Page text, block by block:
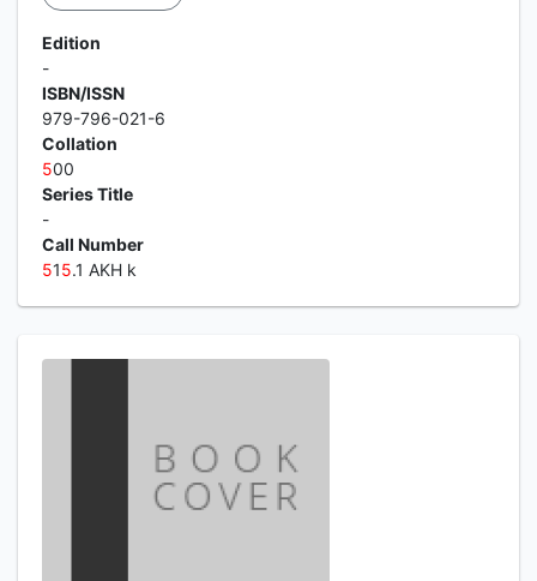
Edition
-
ISBN/ISSN
979-796-021-6
Collation
500
Series Title
-
Call Number
515.1 AKH k